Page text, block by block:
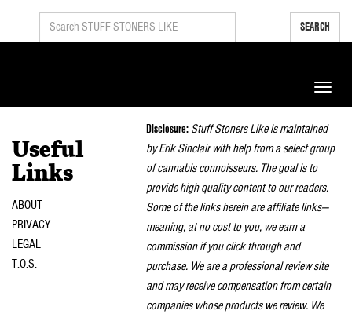
SEARCH
Toggle
Useful
Links
ABOUT
PRIVACY
LEGAL
T.O.S.
Disclosure: Stuff Stoners Like is maintained
by Erik Sinclair with help from a select group
of cannabis connoisseurs. The goal is to
provide high quality content to our readers.
Some of the links herein are affiliate links—
meaning, at no cost to you, we earn a
commission if you click through and
purchase. We are a professional review site
and may receive compensation from certain
companies whose products we review. We